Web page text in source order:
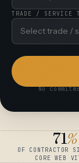
TRADE / SERVICE
Select trade /
No
71%
OF CONTRACTOR
CORE WEB